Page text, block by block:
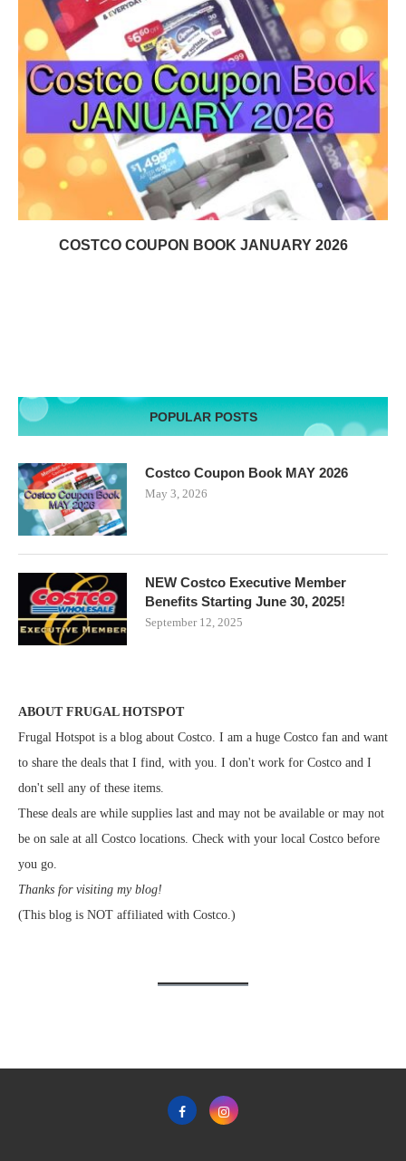
COSTCO COUPON BOOK JANUARY 2026
POPULAR POSTS
Costco Coupon Book MAY 2026
May 3, 2026
NEW Costco Executive Member
Benefits Starting June 30, 2025!
September 12, 2025
ABOUT FRUGAL HOTSPOT
Frugal Hotspot is a blog about Costco. I am a huge Costco fan and want
to share the deals that I find, with you. I don't work for Costco and I
don't sell any of these items.
These deals are while supplies last and may not be available or may not
be on sale at all Costco locations. Check with your local Costco before
you go.
Thanks for visiting my blog!
(This blog is NOT affiliated with Costco.)